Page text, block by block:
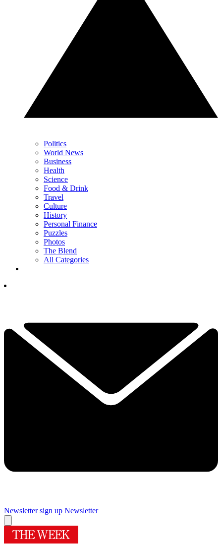
Politics
World News
Business
Health
Science
Food & Drink
Travel
Culture
History
Personal Finance
Puzzles
Photos
The Blend
All Categories
Newsletter sign up Newsletter